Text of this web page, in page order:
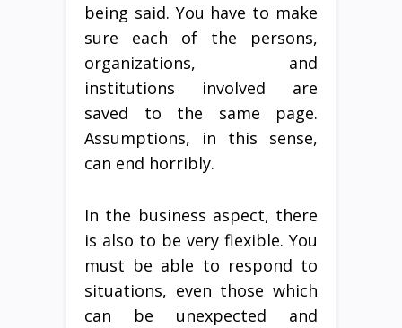
being said. You have to make
sure each of the persons,
organizations, and
institutions involved are
saved to the same page.
Assumptions, in this sense,
can end horribly.
In the business aspect, there
is also to be very flexible. You
must be able to respond to
situations, even those which
can be unexpected and